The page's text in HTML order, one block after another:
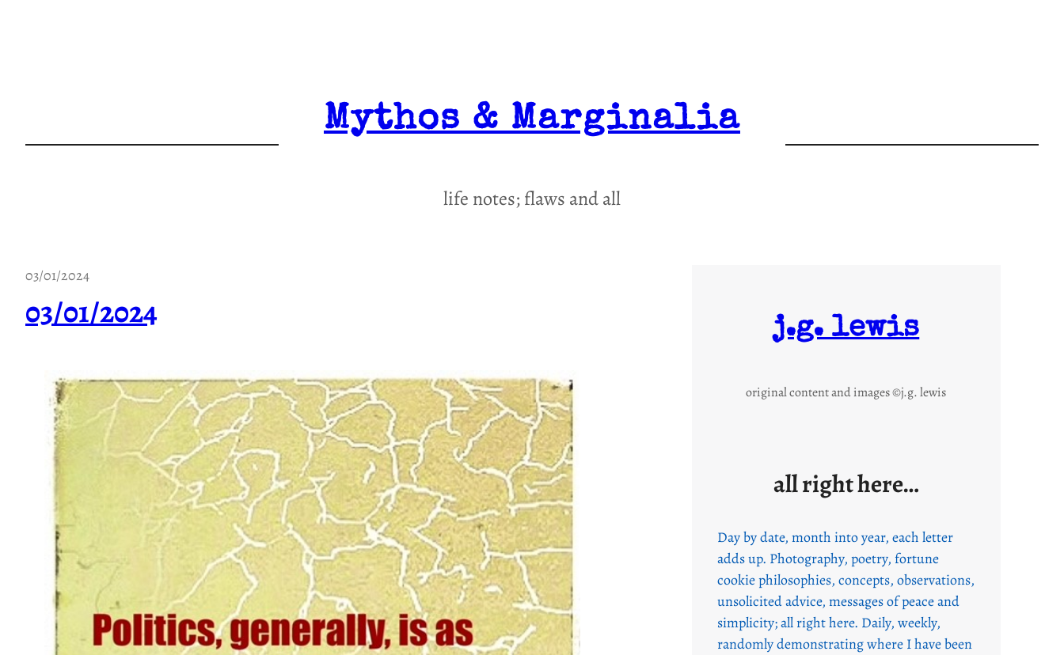
Mythos & Marginalia
life notes; flaws and all
03/01/2024
03/01/2024 j.g. lewis
original content and images ©j.g. lewis
all right here…
Day by date, month into year, each letter
adds up. Photography, poetry, fortune
cookie philosophies, concepts, observations,
unsolicited advice, messages of peace and
simplicity; all right here. Daily, weekly,
randomly demonstrating where I have been